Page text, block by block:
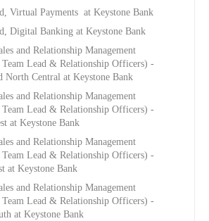
Virtual Payments at Keystone Bank
Digital Banking at Keystone Bank
and Relationship Management
Team Lead & Relationship Officers) -
North Central at Keystone Bank
and Relationship Management
Team Lead & Relationship Officers) -
at Keystone Bank
and Relationship Management
Team Lead & Relationship Officers) -
at Keystone Bank
and Relationship Management
Team Lead & Relationship Officers) -
at Keystone Bank